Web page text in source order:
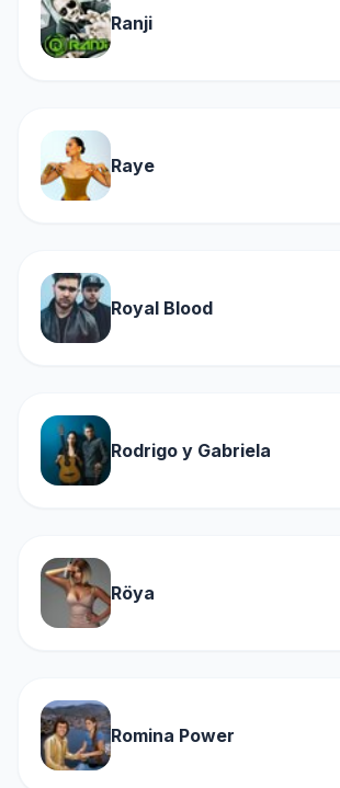
Ranji
Raye
Royal Blood
Rodrigo y Gabriela
Röya
Romina Power